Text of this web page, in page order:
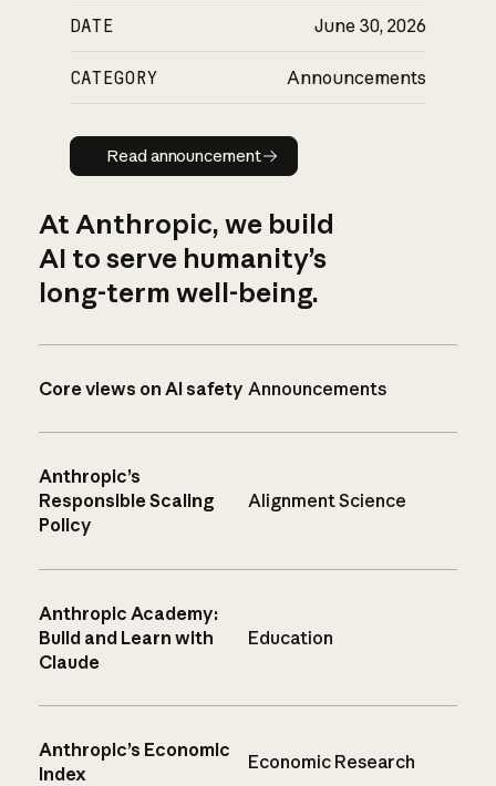
DATE June 30, 2026
CATEGORY Announcements
Read announcement
Read announcement
At Anthropic, we build
AI to serve humanity’s
long-term well-being.
Core views on AI safety Announcements
Anthropic’s
Responsible Scaling
Policy
Alignment Science
Anthropic Academy:
Build and Learn with
Claude
Education
Anthropic’s Economic
Index
Economic Research